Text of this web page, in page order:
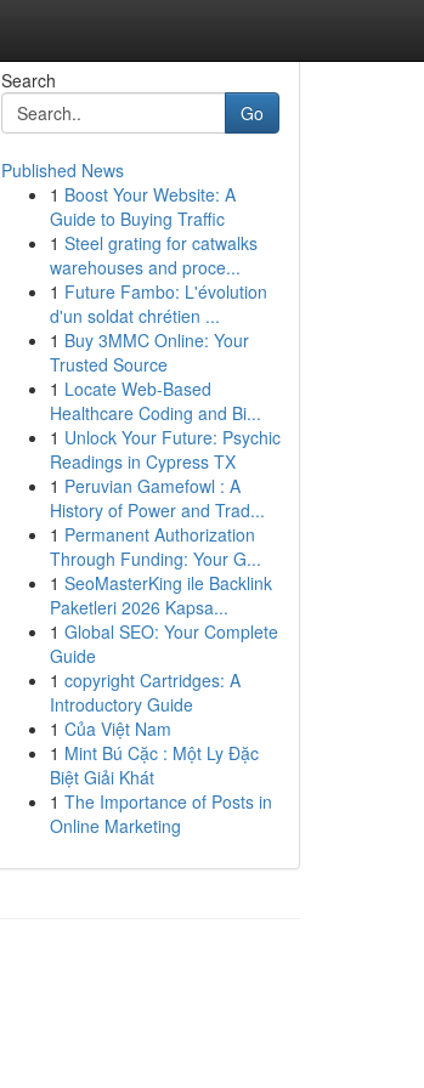
Search
Go
Published News
1 Boost Your Website: A
Guide to Buying Traffic
1 Steel grating for catwalks
warehouses and proce...
1 Future Fambo: L'évolution
d'un soldat chrétien ...
1 Buy 3MMC Online: Your
Trusted Source
1 Locate Web-Based
Healthcare Coding and Bi...
1 Unlock Your Future: Psychic
Readings in Cypress TX
1 Peruvian Gamefowl : A
History of Power and Trad...
1 Permanent Authorization
Through Funding: Your G...
1 SeoMasterKing ile Backlink
Paketleri 2026 Kapsa...
1 Global SEO: Your Complete
Guide
1 copyright Cartridges: A
Introductory Guide
1 Của Việt Nam
1 Mint Bú Cặc : Một Ly Đặc
Biệt Giải Khát
1 The Importance of Posts in
Online Marketing